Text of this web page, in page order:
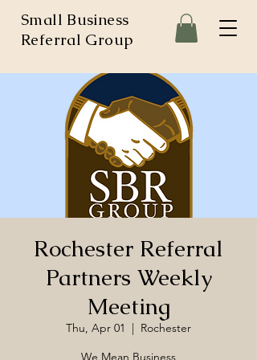
Small Business
Referral Group
Rochester Referral
Partners Weekly
Meeting
Thu, Apr 01
  |
Rochester
We Mean Business